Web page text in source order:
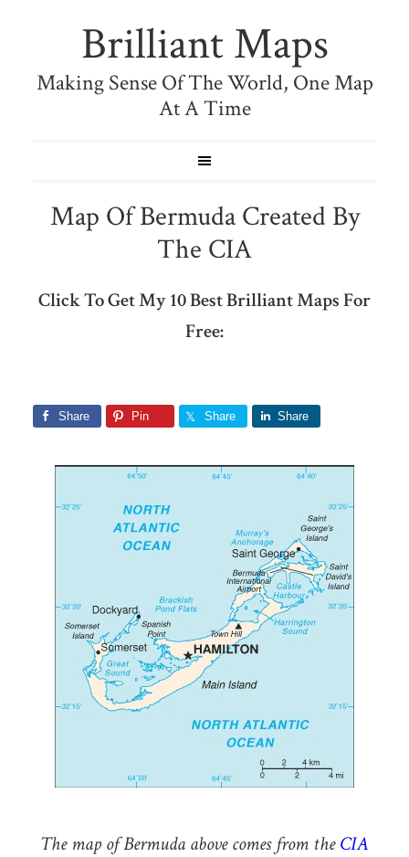
Brilliant Maps
Making Sense Of The World, One Map
At A Time
Map Of Bermuda Created By
The CIA
Click To Get My 10 Best Brilliant Maps For
Free:
Share Pin Share Share
The map of Bermuda above comes from theCIA